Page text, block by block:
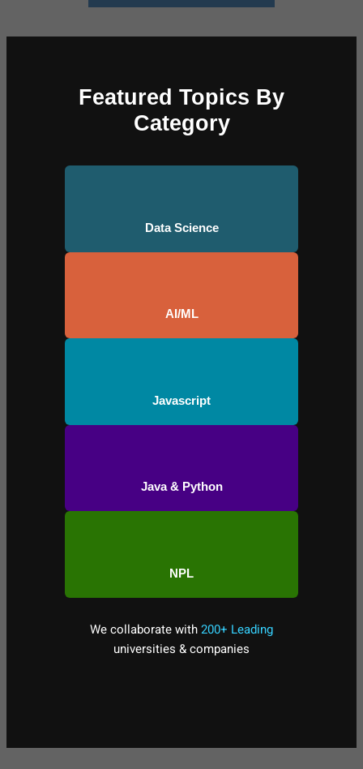
Featured Topics By
Category
Data Science
AI/ML
Javascript
Java & Python
NPL
We collaborate with200+ Leading
universities & companies